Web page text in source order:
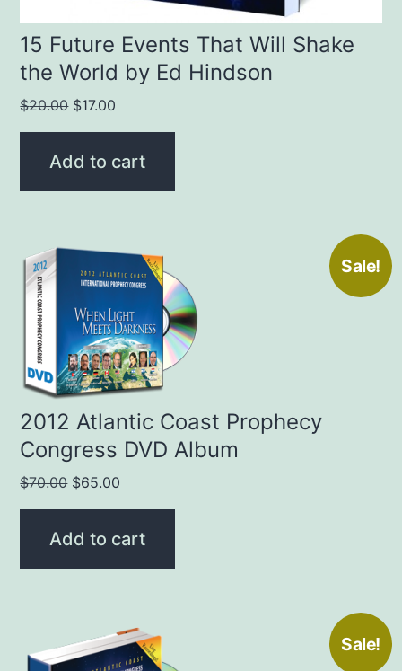
15 Future Events That Will Shake
the World by Ed Hindson
$20.00 Original
price
was:
$17.00
price
Add to cart
Sale!
2012 Atlantic Coast Prophecy
Congress DVD Album
$70.00 Original
price
was:
$65.00
price
Add to cart
Sale!